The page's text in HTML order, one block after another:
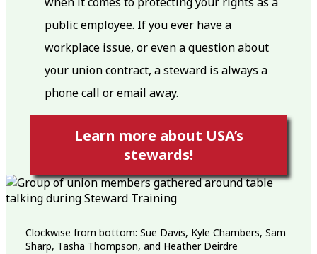
public employee. If you ever have a
workplace issue, or even a question about
your union contract, a steward is always a
phone call or email away.
Learn more about USA’s
stewards!
Clockwise from bottom: Sue Davis, Kyle Chambers, Sam
Sharp, Tasha Thompson, and Heather Deirdre